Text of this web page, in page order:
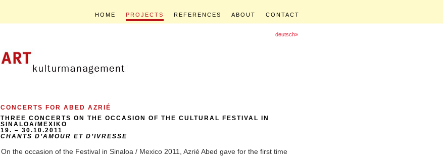
HOME PROJECTS REFERENCES ABOUT CONTACT
deutsch»
CONCERTS FOR ABED AZRIÉ
THREE CONCERTS ON THE OCCASION OF THE CULTURAL FESTIVAL IN
SINALOA/MEXIKO
19. – 30.10.2011
CHANTS D’AMOUR ET D’IVRESSE
On the occasion of the Festival in Sinaloa / Mexico 2011, Azrié Abed gave for the first time